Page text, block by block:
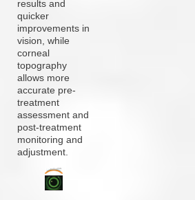
results and
quicker
improvements in
vision, while
corneal
topography
allows more
accurate pre-
treatment
assessment and
post-treatment
monitoring and
adjustment.